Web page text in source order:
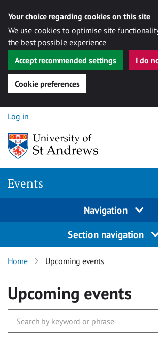
Your choice regarding cookies on this site
We use cookies to optimise site
the best possible experience
Accept recommended settings
I do
Cookie preferences
Skip to content
Log in
Events
Navigation
Section navigation
Home Upcoming events
Upcoming events